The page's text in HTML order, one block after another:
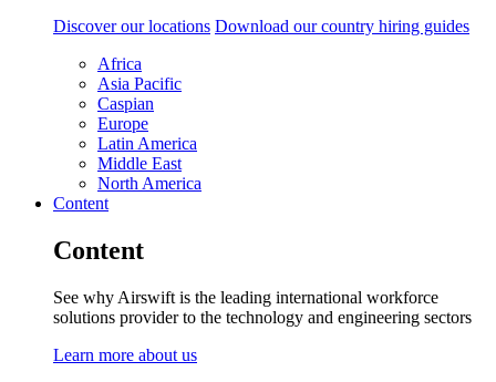
Discover our locations Download our country hiring guides
Africa
Asia Pacific
Caspian
Europe
Latin America
Middle East
North America
Content
Content
See why Airswift is the leading international workforce
solutions provider to the technology and engineering sectors
Learn more about us